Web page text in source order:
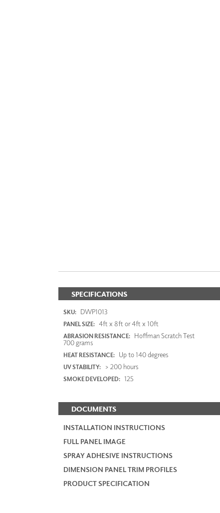
SPECIFICATIONS
SKU: DWP1013
PANEL SIZE: 4ft x 8ft or 4ft x 10ft
ABRASION RESISTANCE: Hoffman Scratch Test
700 grams
HEAT RESISTANCE: Up to 140 degrees
UV STABILITY: > 200 hours
SMOKE DEVELOPED: 125
DOCUMENTS
INSTALLATION INSTRUCTIONS
FULL PANEL IMAGE
SPRAY ADHESIVE INSTRUCTIONS
DIMENSION PANEL TRIM PROFILES
PRODUCT SPECIFICATION